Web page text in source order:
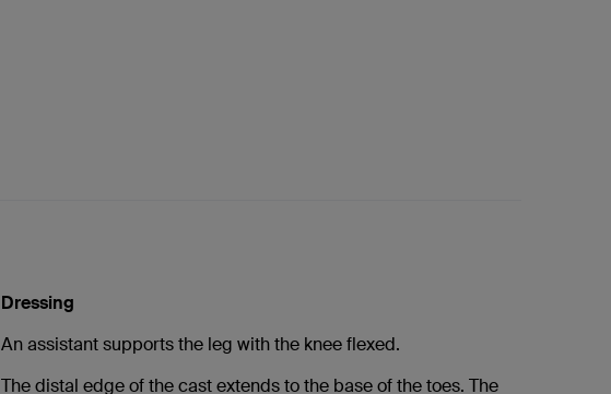
Dressing
An assistant supports the leg with the knee flexed.
The distal edge of the cast extends to the base of the toes. The